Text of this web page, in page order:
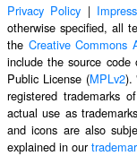
Privacy Policy |
otherwise specified, all
the Creative Commons
include the source
Public License (MPLv2).
registered trademarks
actual use as
and icons are also
explained in our